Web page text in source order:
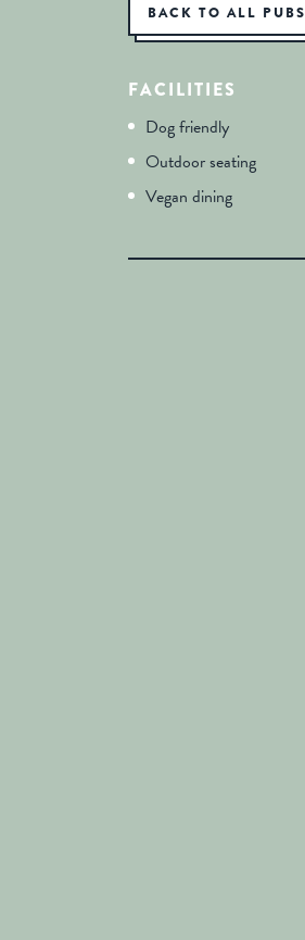
BACK TO ALL PUBS
FACILITIES
Dog friendly
Outdoor seating
Vegan dining